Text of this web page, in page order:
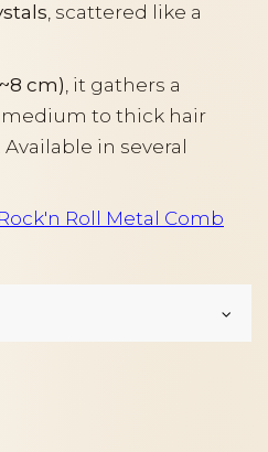
, scattered like a
cm) , it gathers a
to thick hair
in several
Rock'n Roll Metal Comb